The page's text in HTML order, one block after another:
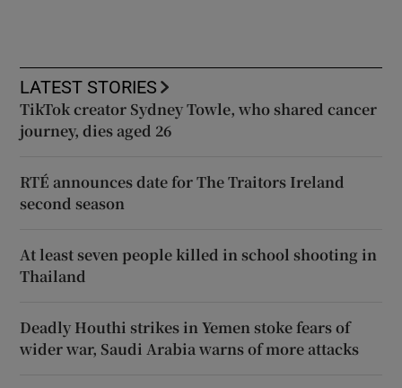
LATEST STORIES
TikTok creator Sydney Towle, who shared cancer
journey, dies aged 26
RTÉ announces date for The Traitors Ireland
second season
At least seven people killed in school shooting in
Thailand
Deadly Houthi strikes in Yemen stoke fears of
wider war, Saudi Arabia warns of more attacks